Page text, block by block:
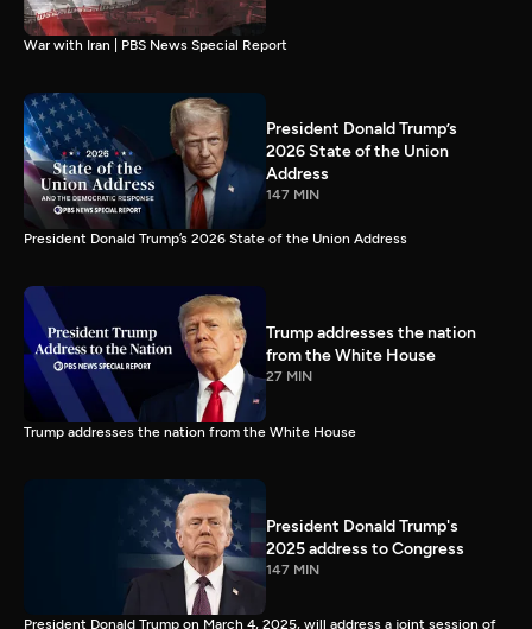
War with Iran | PBS News Special Report
President Donald Trump’s
2026 State of the Union
Address
147 MIN
President Donald Trump’s 2026 State of the Union Address
Trump addresses the nation
from the White House
27 MIN
Trump addresses the nation from the White House
President Donald Trump's
2025 address to Congress
147 MIN
President Donald Trump on March 4, 2025, will address a joint session of